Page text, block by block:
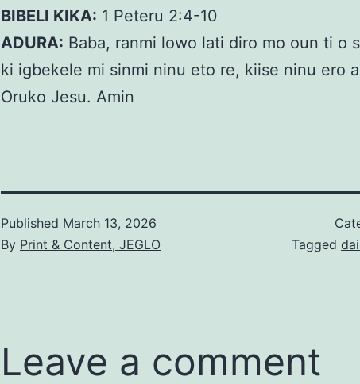
BIBELI KIKA: 1 Peteru 2:4-10
ADURA: Baba, ranmi lowo lati diro mo oun ti o
ki igbekele mi sinmi ninu eto re, kiise ninu ero
Oruko Jesu. Amin
Published March 13, 2026
By Print & Content, JEGLO
Tagged
Leave a comment